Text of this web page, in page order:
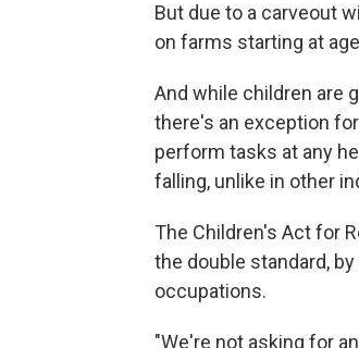
But due to a carveout
on farms starting at
And while children are
there's an exception
perform tasks at any
falling, unlike in other
The Children's Act for
the double standard,
occupations.
"We're not asking for